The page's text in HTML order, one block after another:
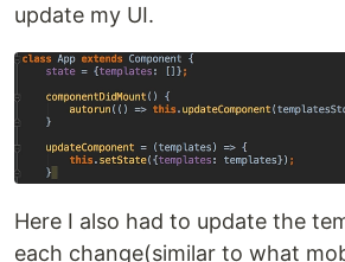
update my UI.
Here I also had to update the
each change(similar to what